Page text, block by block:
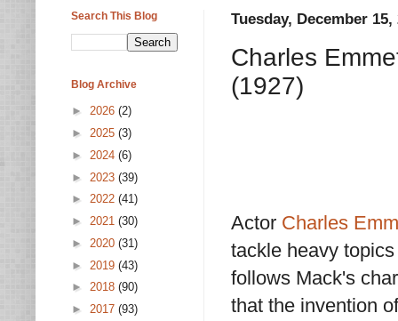
Tuesday, December 15,
Charles
(1927)
Actor Charles
tackle heavy
follows Mack's
that the invention
Search This Blog
Blog Archive
► 2026 (2)
► 2025 (3)
► 2024 (6)
► 2023 (39)
► 2022 (41)
► 2021 (30)
► 2020 (31)
► 2019 (43)
► 2018 (90)
► 2017 (93)